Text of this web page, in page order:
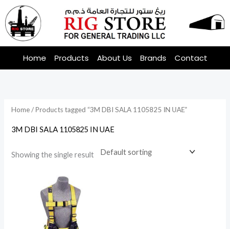
Skip
to
content
Home Products About Us Brands Contact
Home/ Products tagged “3M DBI SALA 1105825 IN UAE”
3M DBI SALA 1105825 IN UAE
Showing the single result